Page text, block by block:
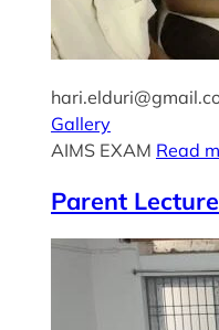
Gallery
AIMS EXAM Read
Parent